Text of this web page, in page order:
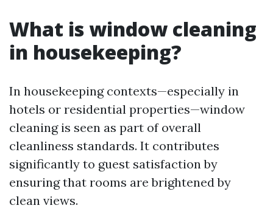
What is window cleaning
in housekeeping?
In housekeeping contexts—especially in
hotels or residential properties—window
cleaning is seen as part of overall
cleanliness standards. It contributes
significantly to guest satisfaction by
ensuring that rooms are brightened by
clean views.